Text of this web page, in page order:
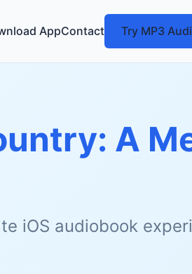
AppContact Try MP3
A
iOS audiobook